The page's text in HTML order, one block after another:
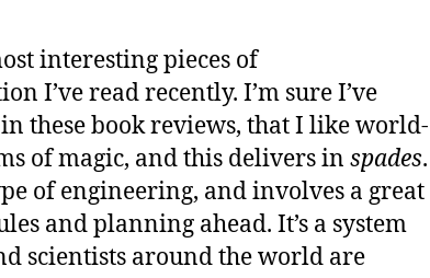
interesting pieces of
I’ve read recently. I’m sure I’ve
these book reviews, that I like world-
of magic, and this delivers in spades.
of engineering, and involves a great
and planning ahead. It’s a system
scientists around the world are